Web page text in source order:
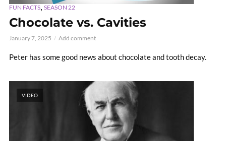
FUN FACTS,SEASON 22
Chocolate vs. Cavities
January 7, 2025 Add comment
Peter has some good news about chocolate and tooth decay.
VIDEO